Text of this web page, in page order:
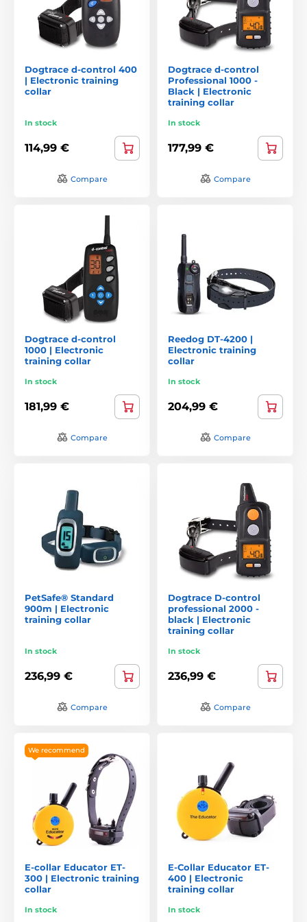
Dogtrace d-control 400
| Electronic training
collar
In stock
114,99 €
Compare
Dogtrace d-control
Professional 1000 -
Black | Electronic
training collar
In stock
177,99 €
Compare
Dogtrace d-control
1000 | Electronic
training collar
In stock
181,99 €
Compare
Reedog DT-4200 |
Electronic training
collar
In stock
204,99 €
Compare
PetSafe® Standard
900m | Electronic
training collar
In stock
236,99 €
Compare
Dogtrace D‑control
professional 2000 -
black | Electronic
training collar
In stock
236,99 €
Compare
We recommend
E-collar Educator ET-
300 | Electronic training
collar
In stock
E-Collar Educator ET-
400 | Electronic
training collar
In stock